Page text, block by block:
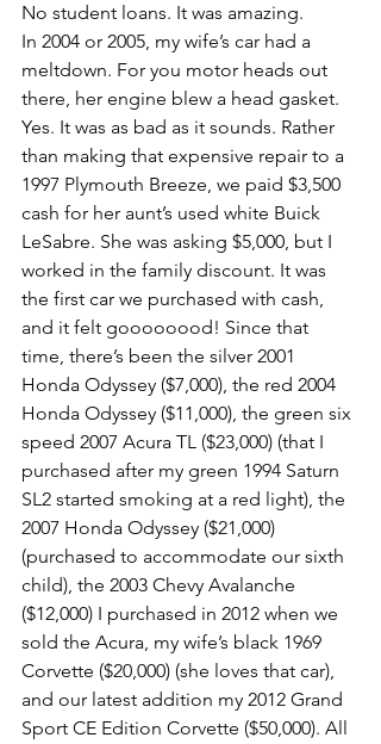
No student loans. It was amazing.
In 2004 or 2005, my wife’s car had a
meltdown. For you motor heads out
there, her engine blew a head gasket.
Yes. It was as bad as it sounds. Rather
than making that expensive repair to a
1997 Plymouth Breeze, we paid $3,500
cash for her aunt’s used white Buick
LeSabre. She was asking $5,000, but I
worked in the family discount. It was
the first car we purchased with cash,
and it felt goooooood! Since that
time, there’s been the silver 2001
Honda Odyssey ($7,000), the red 2004
Honda Odyssey ($11,000), the green six
speed 2007 Acura TL ($23,000) (that I
purchased after my green 1994 Saturn
SL2 started smoking at a red light), the
2007 Honda Odyssey ($21,000)
(purchased to accommodate our sixth
child), the 2003 Chevy Avalanche
($12,000) I purchased in 2012 when we
sold the Acura, my wife’s black 1969
Corvette ($20,000) (she loves that car),
and our latest addition my 2012 Grand
Sport CE Edition Corvette ($50,000). All